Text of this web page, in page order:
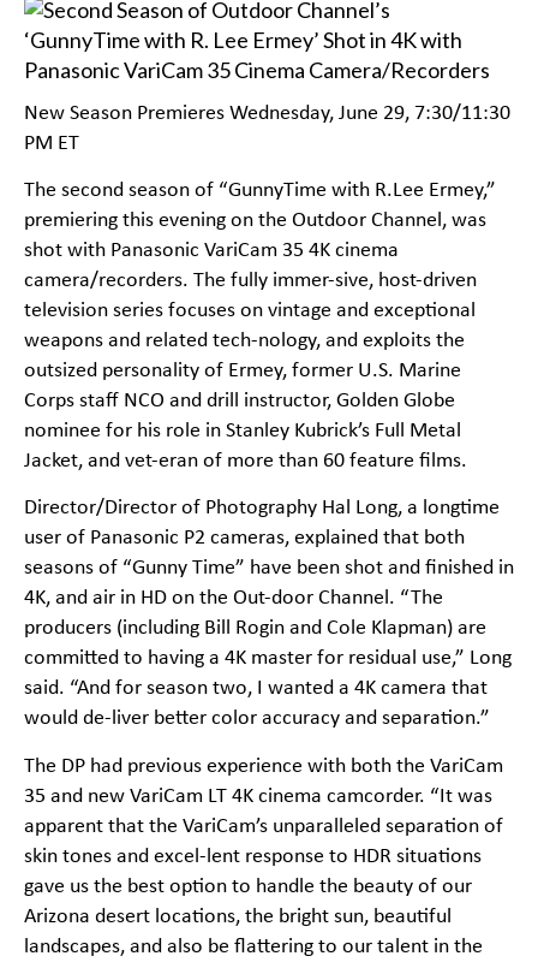
New Season Premieres Wednesday, June 29, 7:30/11:30
PM ET
The second season of “GunnyTime with R.Lee Ermey,”
premiering this evening on the Outdoor Channel, was
shot with Panasonic VariCam 35 4K cinema
camera/recorders. The fully immer-sive, host-driven
television series focuses on vintage and exceptional
weapons and related tech-nology, and exploits the
outsized personality of Ermey, former U.S. Marine
Corps staff NCO and drill instructor, Golden Globe
nominee for his role in Stanley Kubrick’s Full Metal
Jacket, and vet-eran of more than 60 feature films.
Director/Director of Photography Hal Long, a longtime
user of Panasonic P2 cameras, explained that both
seasons of “Gunny Time” have been shot and finished in
4K, and air in HD on the Out-door Channel. “The
producers (including Bill Rogin and Cole Klapman) are
committed to having a 4K master for residual use,” Long
said. “And for season two, I wanted a 4K camera that
would de-liver better color accuracy and separation.”
The DP had previous experience with both the VariCam
35 and new VariCam LT 4K cinema camcorder. “It was
apparent that the VariCam’s unparalleled separation of
skin tones and excel-lent response to HDR situations
gave us the best option to handle the beauty of our
Arizona desert locations, the bright sun, beautiful
landscapes, and also be flattering to our talent in the